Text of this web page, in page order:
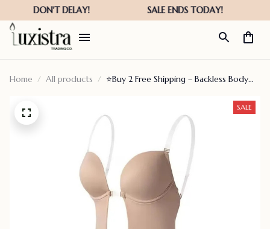
Home All products
⭐Buy 2 Free Shipping – Backless Body
SALE